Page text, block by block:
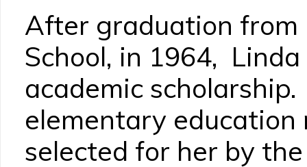
After graduation from
School, in 1964,
academic
elementary
selected for her by